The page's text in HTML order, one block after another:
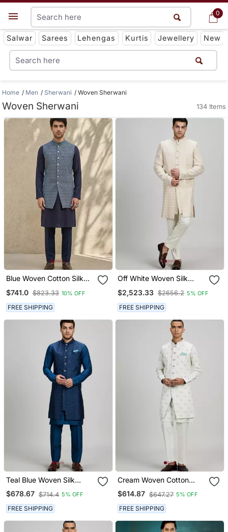
0
Get App
Salwar Sarees Lehengas Kurtis Jewellery New
0
Home Men Sherwani Woven Sherwani
Woven Sherwani 134 Items
Blue Woven Cotton Silk
$741.0 $823.33 10% OFF
FREE SHIPPING
Off White Woven Silk
$2,523.33 $2656.2 5% OFF
FREE SHIPPING
Teal Blue Woven Silk
Sherwani Jacket
$678.67 $714.4 5% OFF
FREE SHIPPING
Cream Woven Cotton
Sherwani Jacket
$614.87 $647.27 5% OFF
FREE SHIPPING